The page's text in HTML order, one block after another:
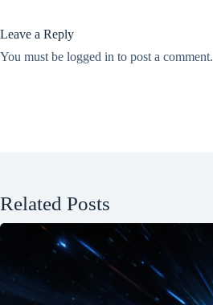
Leave a Reply
You must be logged in to post a comment.
Related Posts